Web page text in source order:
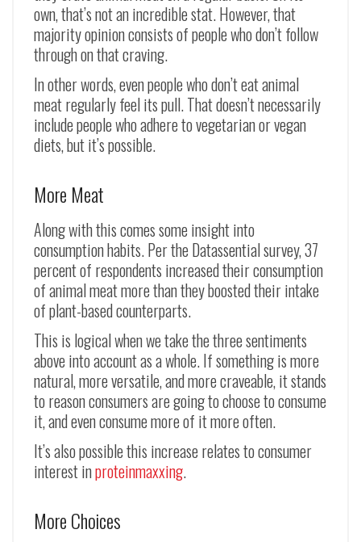
own, that’s not an incredible stat. However, that
majority opinion consists of people who don’t follow
through on that craving.
In other words, even people who don’t eat animal
meat regularly feel its pull. That doesn’t necessarily
include people who adhere to vegetarian or vegan
diets, but it’s possible.
More Meat
Along with this comes some insight into
consumption habits. Per the Datassential survey, 37
percent of respondents increased their consumption
of animal meat more than they boosted their intake
of plant-based counterparts.
This is logical when we take the three sentiments
above into account as a whole. If something is more
natural, more versatile, and more craveable, it stands
to reason consumers are going to choose to consume
it, and even consume more of it more often.
It’s also possible this increase relates to consumer
interest inproteinmaxxing.
More Choices